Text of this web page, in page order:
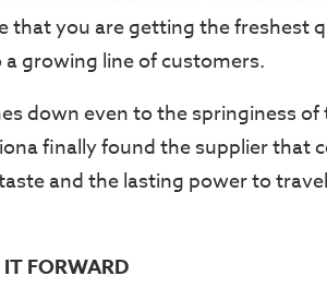
that you are getting the freshest
growing line of customers.
down even to the springiness
finally found the supplier that
and the lasting power to
FORWARD